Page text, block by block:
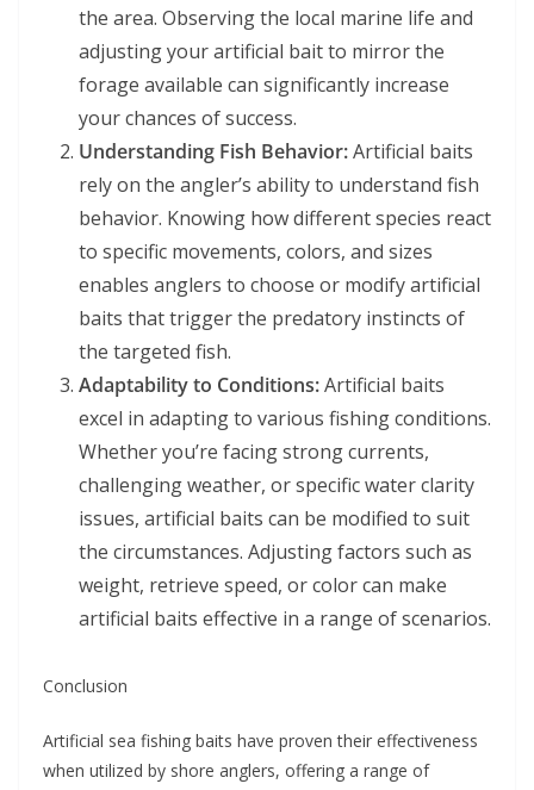
the area. Observing the local marine life and
adjusting your artificial bait to mirror the
forage available can significantly increase
your chances of success.
Understanding Fish Behavior:Artificial baits
rely on the angler’s ability to understand fish
behavior. Knowing how different species react
to specific movements, colors, and sizes
enables anglers to choose or modify artificial
baits that trigger the predatory instincts of
the targeted fish.
Adaptability to Conditions:Artificial baits
excel in adapting to various fishing conditions.
Whether you’re facing strong currents,
challenging weather, or specific water clarity
issues, artificial baits can be modified to suit
the circumstances. Adjusting factors such as
weight, retrieve speed, or color can make
artificial baits effective in a range of scenarios.
Conclusion
Artificial sea fishing baits have proven their effectiveness
when utilized by shore anglers, offering a range of